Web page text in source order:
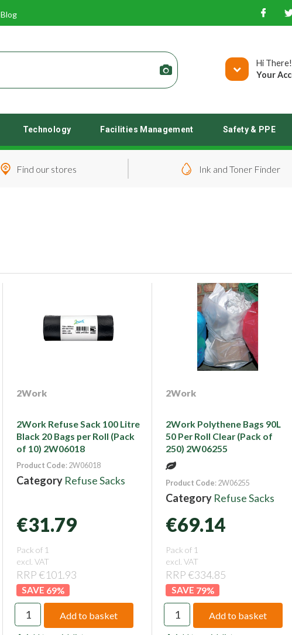
Blog
Hi There!
Your
Technology Facilities Management Safety & PPE
Find our stores Ink and Toner Finder
2Work
2Work Refuse Sack 100 Litre
Black 20 Bags per Roll (Pack
of 10) 2W06018
Product Code: 2W06018
Category Refuse Sacks
€31.79
Pack of 1
excl. VAT
RRP €101.93
69%
Add to basket
2Work
2Work Polythene Bags 90L
50 Per Roll Clear (Pack of
250) 2W06255
Product Code: 2W06255
Category Refuse Sacks
€69.14
Pack of 1
excl. VAT
RRP €334.85
79%
Add to basket